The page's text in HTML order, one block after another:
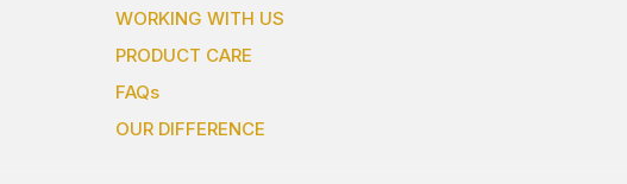
WORKING WITH US
PRODUCT CARE
FAQs
OUR DIFFERENCE